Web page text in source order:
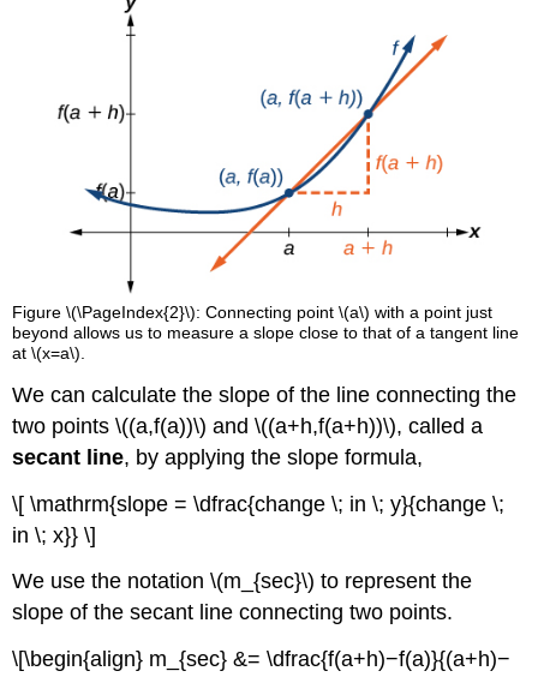
Figure \(\PageIndex{2}\): Connecting point \(a\) with a point just
beyond allows us to measure a slope close to that of a tangent line
at \(x=a\).
We can calculate the slope of the line connecting the
two points \((a,f(a))\) and \((a+h,f(a+h))\), called a
secant line, by applying the slope formula,
\[ \mathrm{slope = \dfrac{change \; in \; y}{change \;
in \; x}} \]
We use the notation \(m_{sec}\) to represent the
slope of the secant line connecting two points.
\[\begin{align} m_{sec} &= \dfrac{f(a+h)−f(a)}{(a+h)−